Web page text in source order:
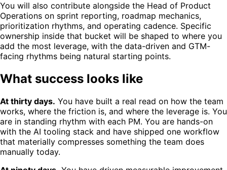
You will also contribute alongside the Head of Product
Operations on sprint reporting, roadmap mechanics,
prioritization rhythms, and operating cadence. Specific
ownership inside that bucket will be shaped to where you
add the most leverage, with the data-driven and GTM-
facing rhythms being natural starting points.
What success looks like
At thirty days. You have built a real read on how the team
works, where the friction is, and where the leverage is. You
are in standing rhythm with each PM. You are hands-on
with the AI tooling stack and have shipped one workflow
that materially compresses something the team does
manually today.